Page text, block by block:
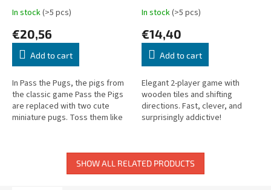
In stock(>5 pcs)
€20,56
Add to cart
In Pass the Pugs, the pigs from
the classic game Pass the Pigs
are replaced with two cute
miniature pugs. Toss them like
In stock(>5 pcs)
€14,40
Add to cart
Elegant 2-player game with
wooden tiles and shifting
directions. Fast, clever, and
surprisingly addictive!
SHOW ALL RELATED PRODUCTS